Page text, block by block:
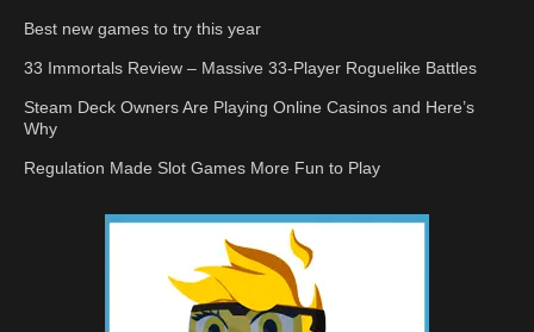
Best new games to try this year
33 Immortals Review – Massive 33-Player Roguelike Battles
Steam Deck Owners Are Playing Online Casinos and Here’s
Why
Regulation Made Slot Games More Fun to Play